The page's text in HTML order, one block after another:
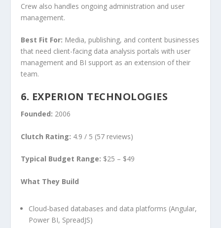
Crew also handles ongoing administration and user
management.
Best Fit For: Media, publishing, and content businesses
that need client-facing data analysis portals with user
management and BI support as an extension of their
team.
6. EXPERION TECHNOLOGIES
Founded: 2006
Clutch Rating: 4.9 / 5 (57 reviews)
Typical Budget Range: $25 – $49
What They Build
Cloud-based databases and data platforms (Angular,
Power BI, SpreadJS)